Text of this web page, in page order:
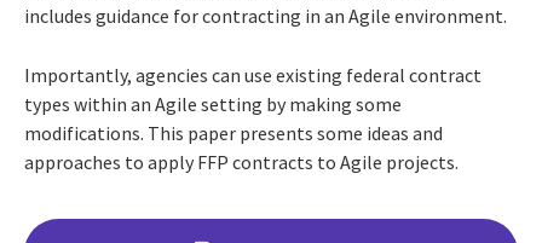
includes guidance for contracting in an Agile environment.
Importantly, agencies can use existing federal contract
types within an Agile setting by making some
modifications. This paper presents some ideas and
approaches to apply FFP contracts to Agile projects.